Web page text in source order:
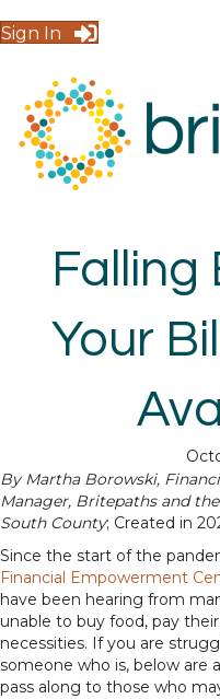
Sign In
Falling
Your
By Martha Borowski,
Manager, Britepaths and
South County; Created in
Since the start of the
Financial Empowerment
have been hearing from
unable to buy food, pay
necessities. If you are
someone who is, below are
pass along to those who